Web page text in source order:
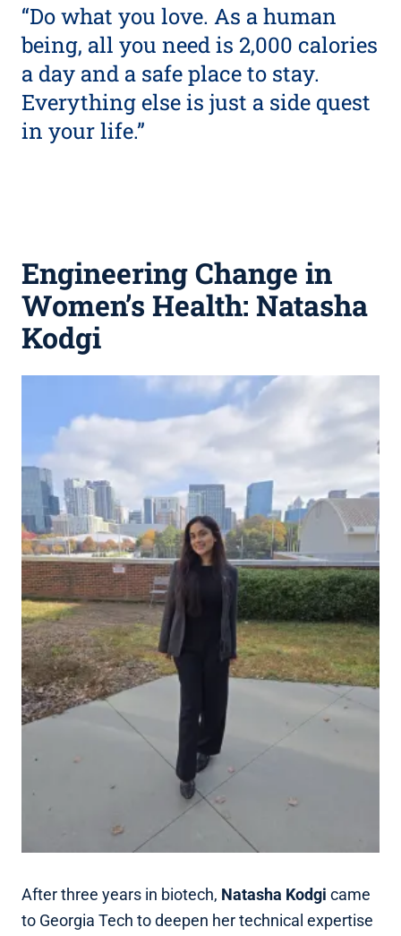
“Do what you love. As a human
being, all you need is 2,000 calories
a day and a safe place to stay.
Everything else is just a side quest
in your life.”
Engineering Change in
Women’s Health: Natasha
Kodgi
After three years in biotech, Natasha Kodgi came
to Georgia Tech to deepen her technical expertise